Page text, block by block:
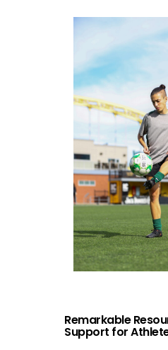
Remarkable
Support for